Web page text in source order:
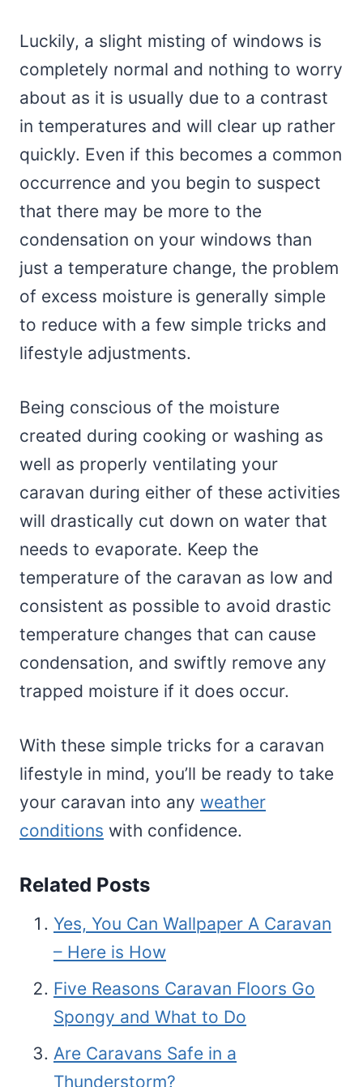
Luckily, a slight misting of windows is
completely normal and nothing to worry
about as it is usually due to a contrast
in temperatures and will clear up rather
quickly. Even if this becomes a common
occurrence and you begin to suspect
that there may be more to the
condensation on your windows than
just a temperature change, the problem
of excess moisture is generally simple
to reduce with a few simple tricks and
lifestyle adjustments.
Being conscious of the moisture
created during cooking or washing as
well as properly ventilating your
caravan during either of these activities
will drastically cut down on water that
needs to evaporate. Keep the
temperature of the caravan as low and
consistent as possible to avoid drastic
temperature changes that can cause
condensation, and swiftly remove any
trapped moisture if it does occur.
With these simple tricks for a caravan
lifestyle in mind, you’ll be ready to take
your caravan into any weather
conditions with confidence.
Related Posts
Yes, You Can Wallpaper A Caravan
– Here is How
Five Reasons Caravan Floors Go
Spongy and What to Do
Are Caravans Safe in a
Thunderstorm?